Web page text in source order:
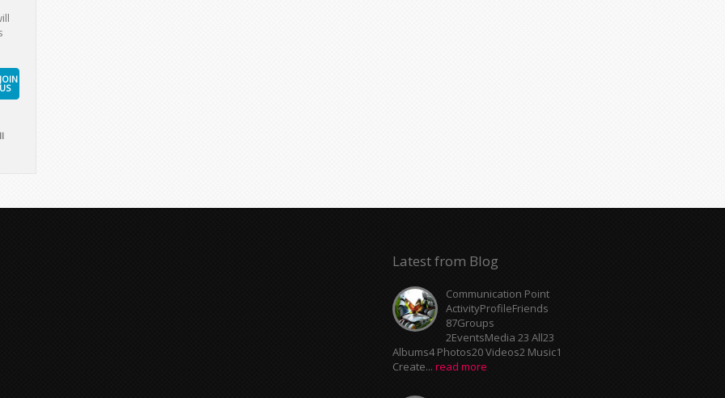
JOIN
US
ActivityProfileFriends
87Groups
2EventsMedia 23 All23
Albums4 Photos20 Videos2 Music1
Create... read more